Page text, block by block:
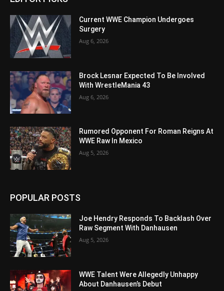
Current WWE Champion Undergoes
Surgery
Aug 6, 2026
Brock Lesnar Expected To Be Involved
With WrestleMania 43
Aug 6, 2026
Rumored Opponent For Roman Reigns At
WWE Raw In Mexico
Aug 5, 2026
POPULAR POSTS
Joe Hendry Responds To Backlash Over
Raw Segment With Danhausen
Aug 5, 2026
WWE Talent Were Allegedly Unhappy
About Danhausen’s Debut